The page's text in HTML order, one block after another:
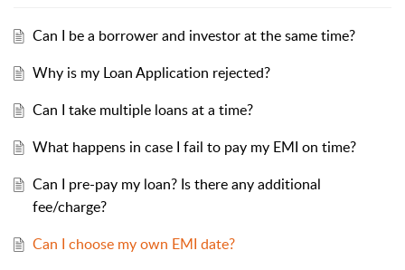
Can I be a borrower and investor at the same time?
Why is my Loan Application rejected?
Can I take multiple loans at a time?
What happens in case I fail to pay my EMI on time?
Can I pre-pay my loan? Is there any additional
fee/charge?
Can I choose my own EMI date?